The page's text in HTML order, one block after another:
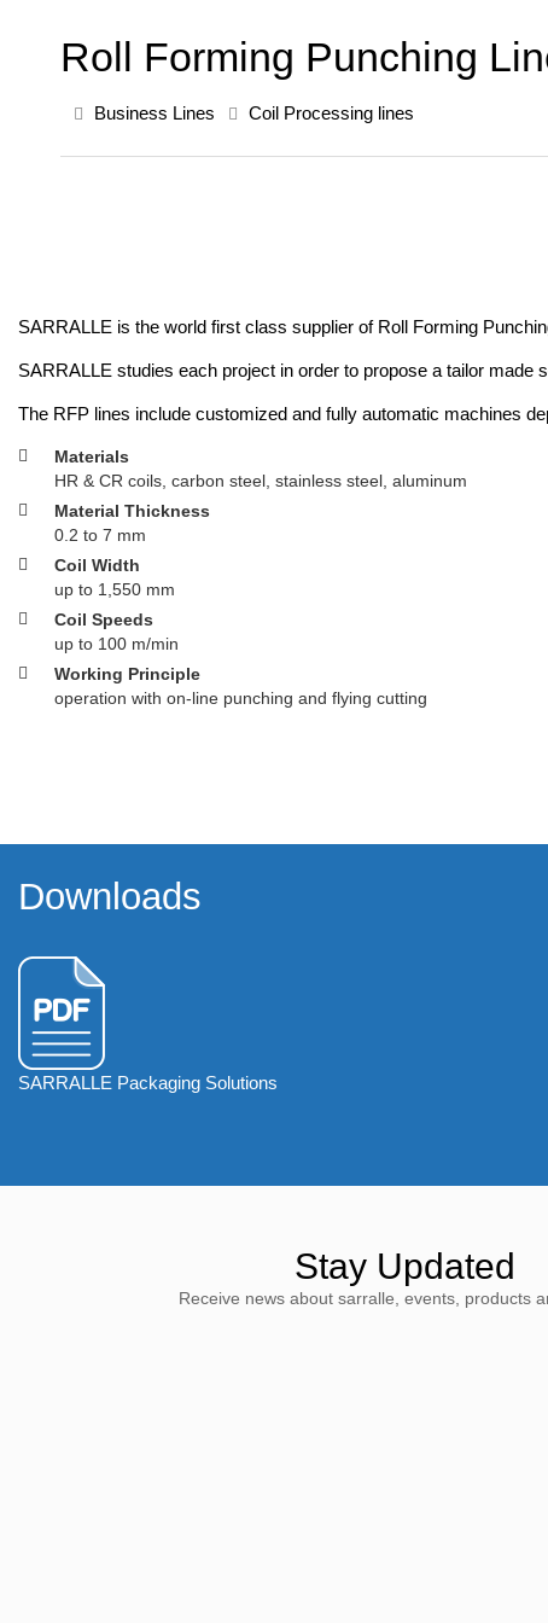
Roll Forming Punching
Business Lines Coil Processing lines
SARRALLE is the world first class supplier of Roll Forming
SARRALLE studies each project in order to propose a tailor
The RFP lines include customized and fully automatic machines
Materials
HR & CR coils, carbon steel, stainless steel, aluminum
Material Thickness
0.2 to 7 mm
Coil Width
up to 1,550 mm
Coil Speeds
up to 100 m/min
Working Principle
operation with on-line punching and flying cutting
Downloads
SARRALLE Packaging Solutions
Stay Updated
Receive news about sarralle, events, products